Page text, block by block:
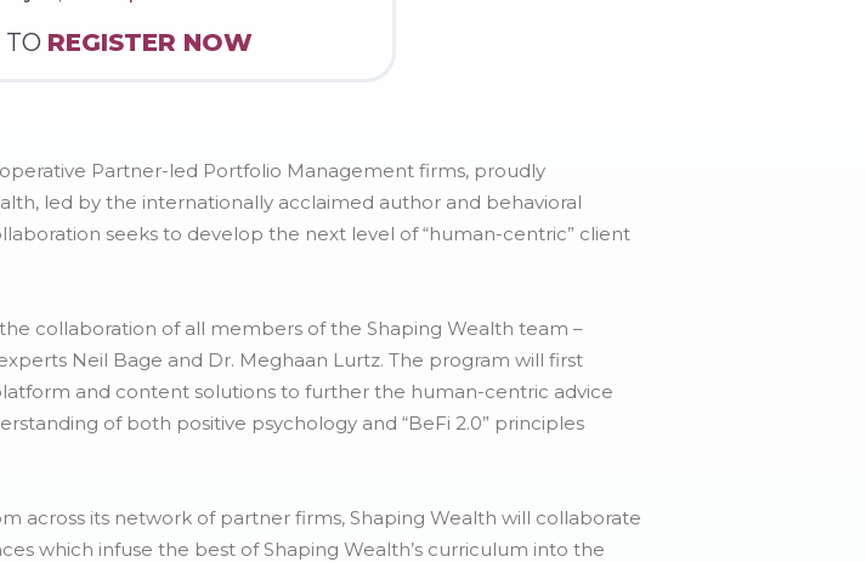
REGISTER NOW
Partner-led Portfolio Management firms, proudly
led by the internationally acclaimed author and behavioral
seeks to develop the next level of “human-centric” client
collaboration of all members of the Shaping Wealth team –
Neil Bage and Dr. Meghaan Lurtz. The program will first
and content solutions to further the human-centric advice
of both positive psychology and “BeFi 2.0” principles
across its network of partner firms, Shaping Wealth will collaborate
which infuse the best of Shaping Wealth’s curriculum into the